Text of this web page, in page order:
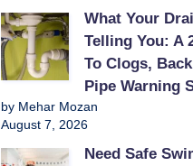
What Your
Telling You: A
To Clogs,
Pipe Warning
by Mehar Mozan
August 7, 2026
Need Safe